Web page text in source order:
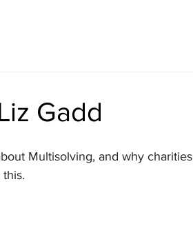
Gadd
Multisolving, and why charities